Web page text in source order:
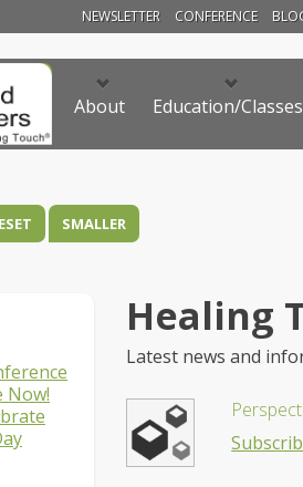
NEWSLETTER CONFERENCE
About Education/Classes
SMALLER
Now!
Healing
Latest news and